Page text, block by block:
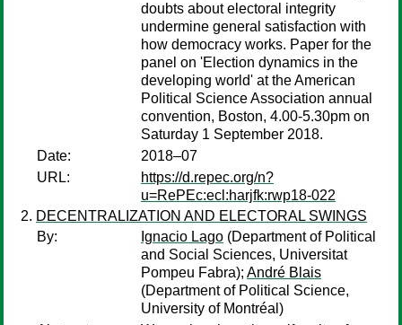
doubts about electoral integrity
undermine general satisfaction with
how democracy works. Paper for the
panel on 'Election dynamics in the
developing world' at the American
Political Science Association annual
convention, Boston, 4.00-5.30pm on
Saturday 1 September 2018.
Date:
2018–07
URL:
https://d.repec.org/n?
u=RePEc:ecl:harjfk:rwp18-022
DECENTRALIZATION AND ELECTORAL SWINGS
By:
Ignacio Lago (Department of Political
and Social Sciences, Universitat
Pompeu Fabra); André Blais
(Department of Political Science,
University of Montréal)